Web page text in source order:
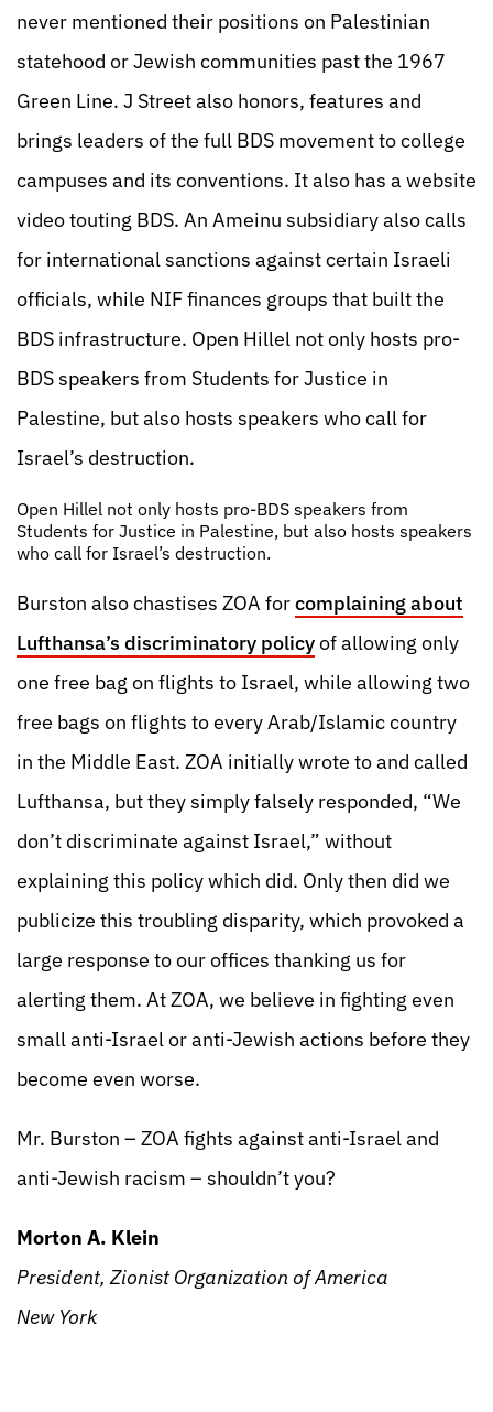
never mentioned their positions on Palestinian
statehood or Jewish communities past the 1967
Green Line. J Street also honors, features and
brings leaders of the full BDS movement to college
campuses and its conventions. It also has a website
video touting BDS. An Ameinu subsidiary also calls
for international sanctions against certain Israeli
officials, while NIF finances groups that built the
BDS infrastructure. Open Hillel not only hosts pro-
BDS speakers from Students for Justice in
Palestine, but also hosts speakers who call for
Israel’s destruction.
Open Hillel not only hosts pro-BDS speakers from
Students for Justice in Palestine, but also hosts speakers
who call for Israel’s destruction.
Burston also chastises ZOA forcomplaining about
Lufthansa’s discriminatory policyof allowing only
one free bag on flights to Israel, while allowing two
free bags on flights to every Arab/Islamic country
in the Middle East. ZOA initially wrote to and called
Lufthansa, but they simply falsely responded, “We
don’t discriminate against Israel,” without
explaining this policy which did. Only then did we
publicize this troubling disparity, which provoked a
large response to our offices thanking us for
alerting them. At ZOA, we believe in fighting even
small anti-Israel or anti-Jewish actions before they
become even worse.
Mr. Burston – ZOA fights against anti-Israel and
anti-Jewish racism – shouldn’t you?
Morton A. Klein
President, Zionist Organization of America
New York